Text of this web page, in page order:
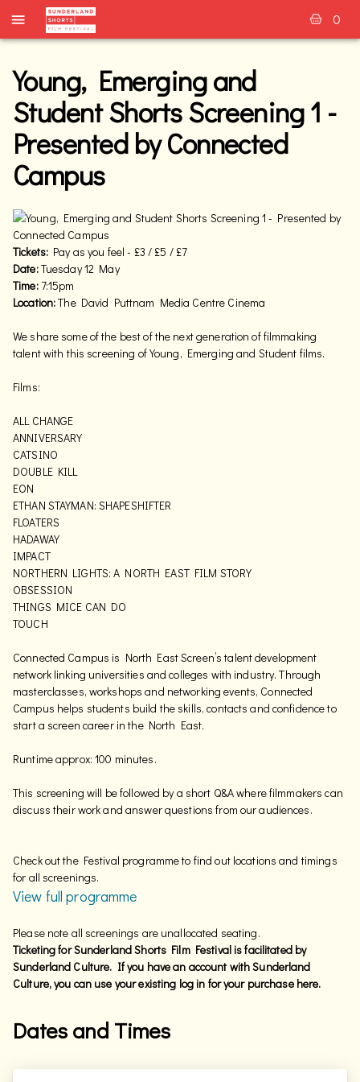
0
Young, Emerging and
Student Shorts Screening 1 -
Presented by Connected
Campus
Tickets: Pay as you feel - £3 / £5 / £7
Date:Tuesday 12 May
Time:7:15pm
Location:The David Puttnam Media Centre Cinema
We share some of the best of the next generation of filmmaking
talent with this screening of Young, Emerging and Student films.
Films:
ALL CHANGE
ANNIVERSARY
CATSINO
DOUBLE KILL
EON
ETHAN STAYMAN: SHAPESHIFTER
FLOATERS
HADAWAY
IMPACT
NORTHERN LIGHTS: A NORTH EAST FILM STORY
OBSESSION
THINGS MICE CAN DO
TOUCH
Connected Campus is North East Screen’s talent development
network linking universities and colleges with industry. Through
masterclasses, workshops and networking events, Connected
Campus helps students build the skills, contacts and confidence to
start a screen career in the North East.
Runtime approx: 100 minutes.
This screening will be followed by a short Q&A where filmmakers can
discuss their work and answer questions from our audiences.
Check out the Festival programme to find out locations and timings
for all screenings.
View full programme
Please note all screenings are unallocated seating.
Ticketing for Sunderland Shorts Film Festival is facilitated by
Sunderland Culture. If you have an account with Sunderland
Culture, you can use your existing log in for your purchase here.
Dates and Times